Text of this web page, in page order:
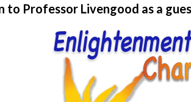
to Professor Livengood as a